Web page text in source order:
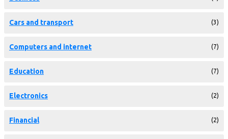
Cars and transport (3)
Computers and internet (7)
Education (7)
Electronics (2)
Financial (2)